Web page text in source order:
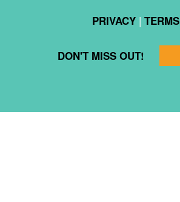
PRIVACY| TERMS
DON'T MISS OUT!